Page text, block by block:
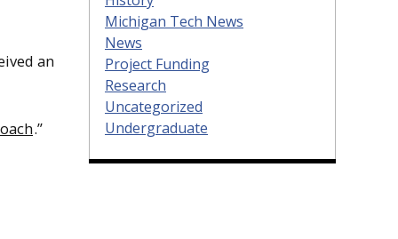
an
.”
Michigan Tech News
News
Project Funding
Research
Uncategorized
Undergraduate